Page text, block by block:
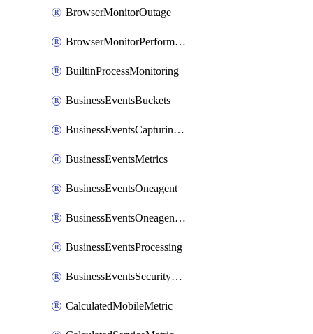
BrowserMonitorOutage
BrowserMonitorPerformance
BuiltinProcessMonitoring
BusinessEventsBuckets
BusinessEventsCapturingVariants
BusinessEventsMetrics
BusinessEventsOneagent
BusinessEventsOneagentOutgoing
BusinessEventsProcessing
BusinessEventsSecurityContext
CalculatedMobileMetric